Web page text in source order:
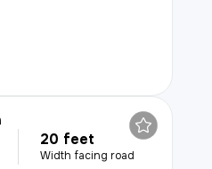
20 feet
Width facing road